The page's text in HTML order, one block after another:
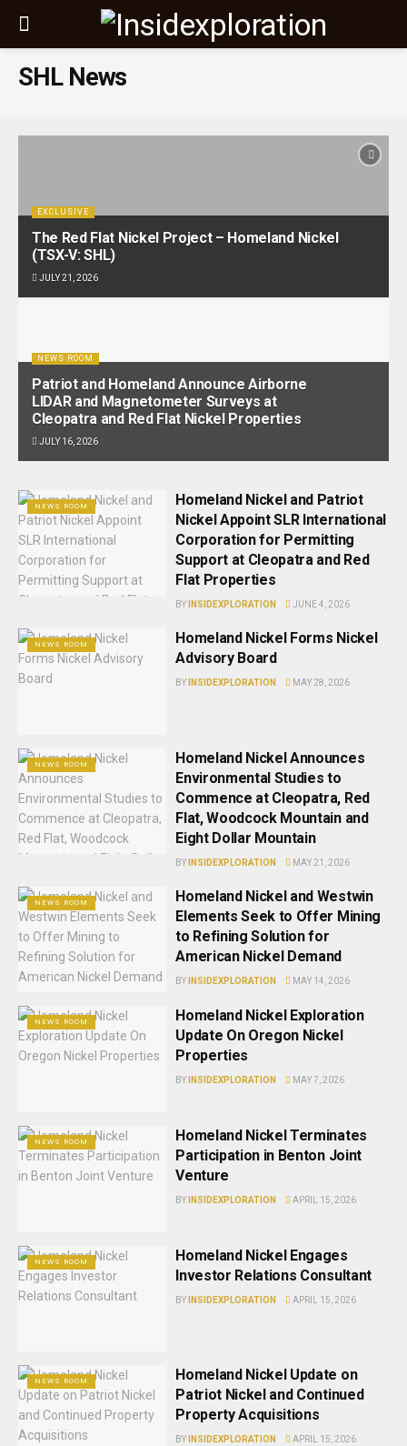
SHL News
EXCLUSIVE
The Red Flat Nickel Project – Homeland Nickel
(TSX-V: SHL)
JULY 21, 2026
NEWS ROOM
Patriot and Homeland Announce Airborne
LIDAR and Magnetometer Surveys at
Cleopatra and Red Flat Nickel Properties
JULY 16, 2026
NEWS ROOM
Homeland Nickel and Patriot
Nickel Appoint SLR International
Corporation for Permitting
Support at Cleopatra and Red
Flat Properties
BY INSIDEXPLORATION JUNE 4, 2026
NEWS ROOM
Homeland Nickel Forms Nickel
Advisory Board
BY INSIDEXPLORATION MAY 28, 2026
NEWS ROOM
Homeland Nickel Announces
Environmental Studies to
Commence at Cleopatra, Red
Flat, Woodcock Mountain and
Eight Dollar Mountain
BY INSIDEXPLORATION MAY 21, 2026
NEWS ROOM
Homeland Nickel and Westwin
Elements Seek to Offer Mining
to Refining Solution for
American Nickel Demand
BY INSIDEXPLORATION MAY 14, 2026
NEWS ROOM
Homeland Nickel Exploration
Update On Oregon Nickel
Properties
BY INSIDEXPLORATION MAY 7, 2026
NEWS ROOM
Homeland Nickel Terminates
Participation in Benton Joint
Venture
BY INSIDEXPLORATION APRIL 15, 2026
NEWS ROOM
Homeland Nickel Engages
Investor Relations Consultant
BY INSIDEXPLORATION APRIL 15, 2026
NEWS ROOM
Homeland Nickel Update on
Patriot Nickel and Continued
Property Acquisitions
BY INSIDEXPLORATION APRIL 15, 2026